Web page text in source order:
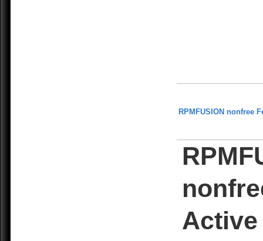
RPMFUSION nonfree